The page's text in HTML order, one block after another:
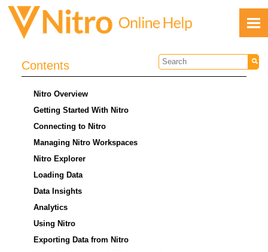
Contents
Nitro Overview
Getting Started With Nitro
Connecting to Nitro
Managing Nitro Workspaces
Nitro Explorer
Loading Data
Data Insights
Analytics
Using Nitro
Exporting Data from Nitro
Feedback